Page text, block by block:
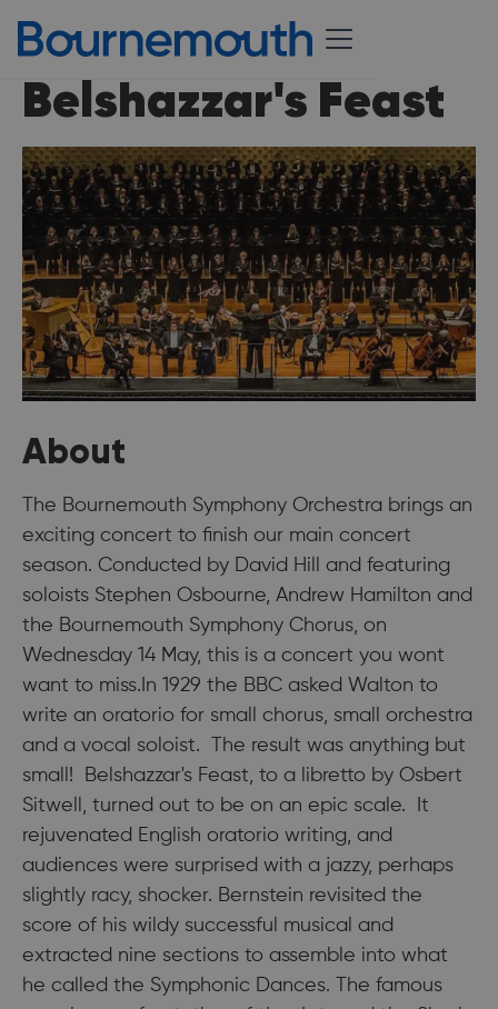
Belshazzar's Feast
About
The Bournemouth Symphony Orchestra brings an
exciting concert to finish our main concert
season. Conducted by David Hill and featuring
soloists Stephen Osbourne, Andrew Hamilton and
the Bournemouth Symphony Chorus, on
Wednesday 14 May, this is a concert you wont
want to miss.In 1929 the BBC asked Walton to
write an oratorio for small chorus, small orchestra
and a vocal soloist. The result was anything but
small! Belshazzar's Feast, to a libretto by Osbert
Sitwell, turned out to be on an epic scale. It
rejuvenated English oratorio writing, and
audiences were surprised with a jazzy, perhaps
slightly racy, shocker. Bernstein revisited the
score of his wildy successful musical and
extracted nine sections to assemble into what
he called the Symphonic Dances. The famous